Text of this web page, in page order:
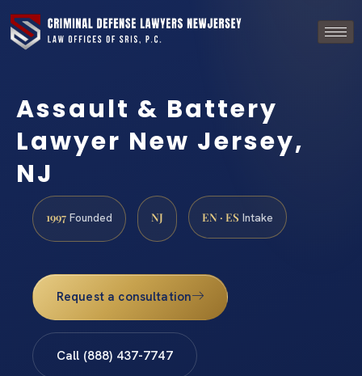
Assault & Battery
Lawyer New Jersey,
NJ
1997 Founded NJ EN · ES Intake
Request a consultation
Call (888) 437-7747